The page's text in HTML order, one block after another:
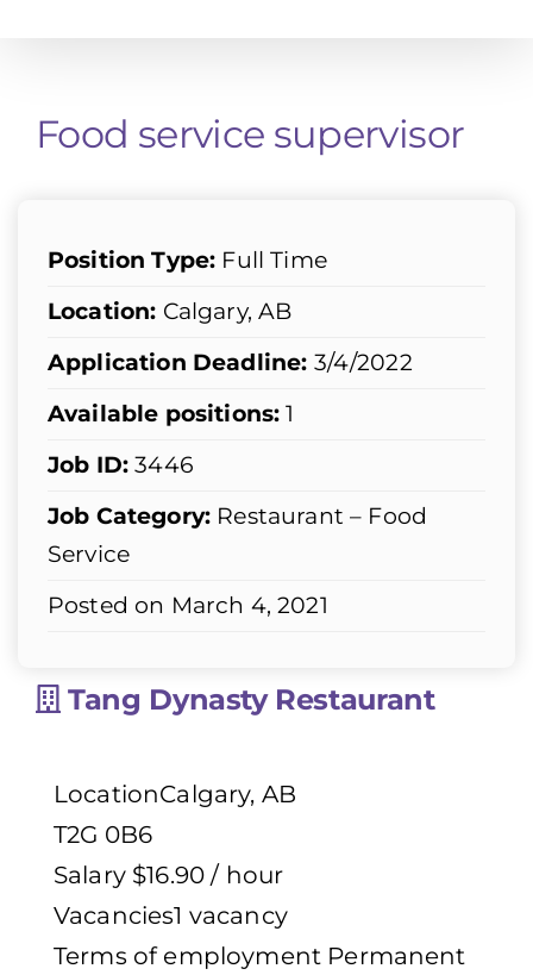
Food service supervisor
Position Type: Full Time
Location: Calgary, AB
Application Deadline: 3/4/2022
Available positions: 1
Job ID: 3446
Job Category: Restaurant – Food
Service
Posted on March 4, 2021
Tang Dynasty Restaurant
LocationCalgary, AB
T2G 0B6
Salary $16.90 / hour
Vacancies1 vacancy
Terms of employment Permanent